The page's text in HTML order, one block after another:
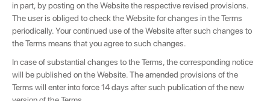
in part, by posting on the Website the respective revised provisions.
The user is obliged to check the Website for changes in the Terms
periodically. Your continued use of the Website after such changes to
the Terms means that you agree to such changes.
In case of substantial changes to the Terms, the corresponding notice
will be published on the Website. The amended provisions of the
Terms will enter into force 14 days after such publication of the new